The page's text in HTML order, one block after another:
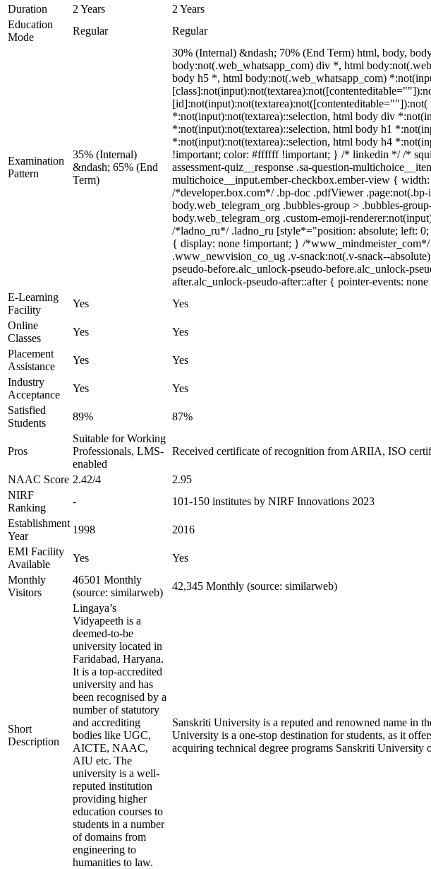
Duration 2 Years
2 Years
Education
Mode
Regular Regular
Examination
Pattern
35% (Internal)
&ndash; 65% (End
Term)
30% (Internal) &ndash; 70% (End Term) html, body,
body:not(.web_whatsapp_com) div *, html
body h5 *, html body:not(.web_whatsapp_com)
*:not(input):not(textarea)::selection, html body div
*:not(input):not(textarea)::selection, html body h1
*:not(input):not(textarea)::selection, html body h4
!important; color: #ffffff !important; } /* linkedin */ /*
assessment-quiz__response .sa-question-
multichoice__input.ember-checkbox.ember-view {
/*developer.box.com*/ .bp-doc .pdfViewer
body.web_telegram_org .bubbles-group > .bubbles-
body.web_telegram_org .custom-emoji-
/*ladno_ru*/ .ladno_ru [style*="position: absolute; left:
{ display: none !important; } /
.www_newvision_co_ug .v-snack:not(.v-snack--
pseudo-before.alc_unlock-pseudo-before.alc_unlock-
after.alc_unlock-pseudo-after::after { pointer-events:
E-Learning
Facility
Yes
Yes
Online
Classes
Yes
Yes
Placement
Assistance
Yes
Yes
Industry
Acceptance
Yes
Yes
Satisfied
Students
89% 87%
Pros
Suitable for Working
Professionals, LMS-
enabled
Received certificate of recognition from ARIIA, ISO
NAAC Score 2.42/4
2.95
NIRF
Ranking
-
101-150 institutes by NIRF Innovations 2023
Establishment
Year
1998
2016
EMI Facility
Available
Yes
Yes
Monthly
Visitors
46501 Monthly
(source: similarweb)
42,345 Monthly (source: similarweb)
Short
Description
Lingaya’s
Vidyapeeth is a
deemed-to-be
university located in
Faridabad, Haryana.
It is a top-accredited
university and has
been recognised by a
number of statutory
and accrediting
bodies like UGC,
AICTE, NAAC,
AIU etc. The
university is a well-
reputed institution
providing higher
education courses to
students in a number
of domains from
engineering to
humanities to law.
Sanskriti University is a reputed and renowned name in
University is a one-stop destination for students, as it
acquiring technical degree programs Sanskriti